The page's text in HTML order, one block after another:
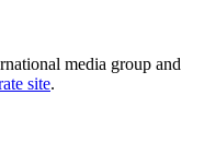
media group and
site.